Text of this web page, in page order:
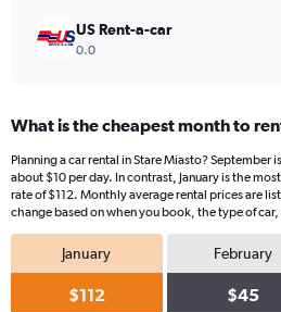
US Rent-a-car
0.0
What is the cheapest month to
Planning a car rental in Stare Miasto?
about $10 per day. In contrast, January is the
rate of $112. Monthly average rental prices are
change based on when you book, the type of
January
$112
February
$45